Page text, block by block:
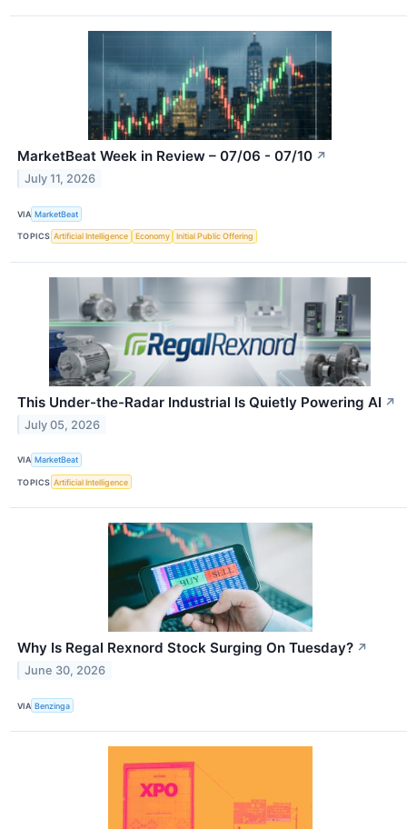
MarketBeat Week in Review – 07/06 - 07/10 ↗
July 11, 2026
VIA MarketBeat
TOPICS Artificial Intelligence Economy Initial Public Offering
This Under-the-Radar Industrial Is Quietly Powering AI ↗
July 05, 2026
VIA MarketBeat
TOPICS Artificial Intelligence
Why Is Regal Rexnord Stock Surging On Tuesday? ↗
June 30, 2026
VIA Benzinga